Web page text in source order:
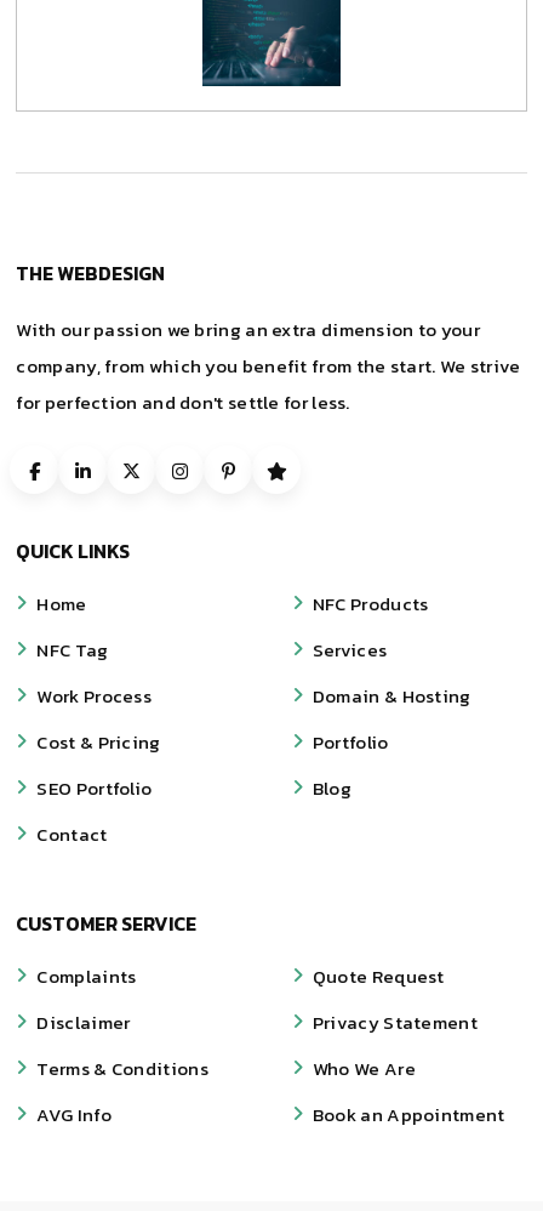
THE WEBDESIGN
With our passion we bring an extra dimension to your
company, from which you benefit from the start. We strive
for perfection and don't settle for less.
QUICK LINKS
Home
NFC Products
NFC Tag
Services
Work Process
Domain & Hosting
Cost & Pricing
Portfolio
SEO Portfolio
Blog
Contact
CUSTOMER SERVICE
Complaints
Quote Request
Disclaimer
Privacy Statement
Terms & Conditions
Who We Are
AVG Info
Book an Appointment